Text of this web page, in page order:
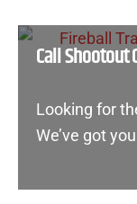
Cali Shootout
Looking for
We’ve got